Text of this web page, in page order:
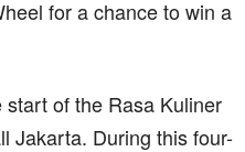
for a chance to win a
of the Rasa Kuliner
Jakarta. During this four-